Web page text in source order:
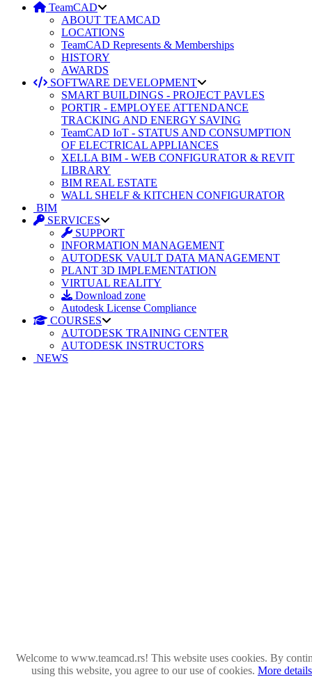
TeamCAD
ABOUT TEAMCAD
LOCATIONS
TeamCAD Represents & Memberships
HISTORY
AWARDS
SOFTWARE DEVELOPMENT
SMART BUILDINGS - PROJECT PAVLES
PORTIR - EMPLOYEE ATTENDANCE
TRACKING AND ENERGY SAVING
TeamCAD IoT - STATUS AND CONSUMPTION
OF ELECTRICAL APPLIANCES
XELLA BIM - WEB CONFIGURATOR & REVIT
LIBRARY
BIM REAL ESTATE
WALL SHELF & KITCHEN CONFIGURATOR
BIM
SERVICES
SUPPORT
INFORMATION MANAGEMENT
AUTODESK VAULT DATA MANAGEMENT
PLANT 3D IMPLEMENTATION
VIRTUAL REALITY
Download zone
Autodesk License Compliance
COURSES
AUTODESK TRAINING CENTER
AUTODESK INSTRUCTORS
NEWS
Welcome to www.teamcad.rs! This website uses cookies. By
using this website, you agree to our use of cookies. More details